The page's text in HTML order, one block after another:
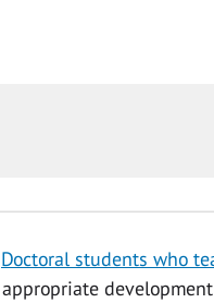
Doctoral students who